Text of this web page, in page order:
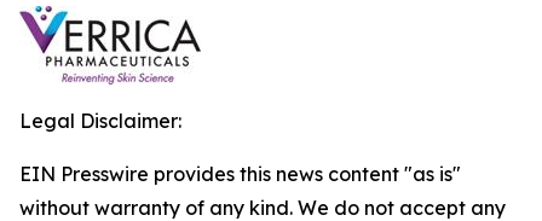
Legal Disclaimer:
EIN Presswire provides this news content "as is"
without warranty of any kind. We do not accept any